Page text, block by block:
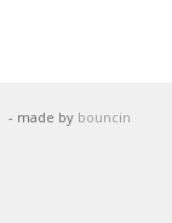
- made by bouncin